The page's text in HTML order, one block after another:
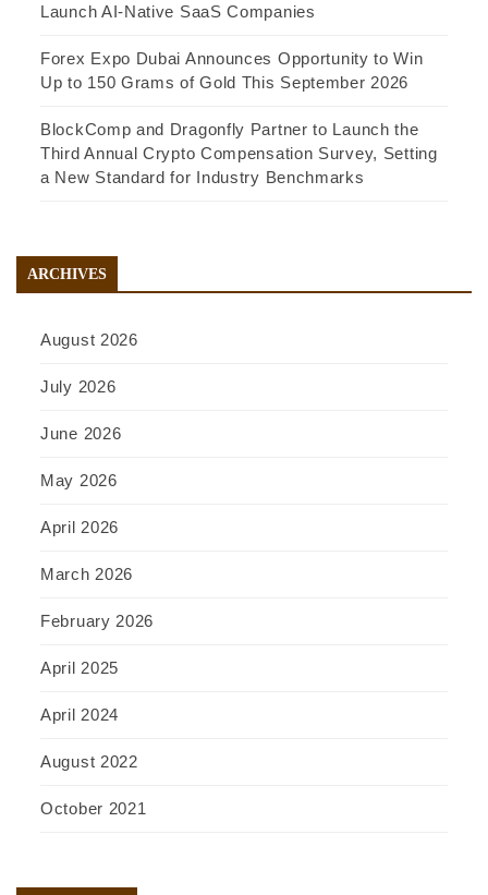
Launch AI-Native SaaS Companies
Forex Expo Dubai Announces Opportunity to Win
Up to 150 Grams of Gold This September 2026
BlockComp and Dragonfly Partner to Launch the
Third Annual Crypto Compensation Survey, Setting
a New Standard for Industry Benchmarks
ARCHIVES
August 2026
July 2026
June 2026
May 2026
April 2026
March 2026
February 2026
April 2025
April 2024
August 2022
October 2021